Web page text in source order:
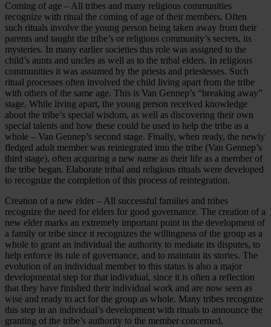
Coming of age – All tribes and many religious communities
recognize with ritual the coming of age of their members. Often
such rituals involve the young person being taken away from their
parents and taught the tribe’s or religious community’s secrets, its
mysteries. In many earlier societies this role was assigned to the
child’s aunts and uncles as well as to the tribal elders. In religious
communities it was assumed by the priests and priestesses. Such
ritual processes often involved the child living apart from the tribe
with others of the same age. This is Van Gennep’s “breaking away”
stage. While living apart, the young person received knowledge
about the tribe’s special wisdom, as well as discovering their own
special talents and how these could be used to help the tribe as a
whole – Van Gennep’s second stage. Finally, when ready, the newly
fledged adult member was reintegrated into the tribe (Van Gennep’s
third stage), often acquiring a new name as their life as a member of
the tribe began. Elaborate tribal and religious rituals were developed
to recognize the completion of this process of reintegration.
Creation of a new elder – All successful families and tribes
recognize the need for elders for good governance. The creation of a
new elder marks an extremely important point in the development of
a family or tribe since it recognizes the willingness of the group as a
whole to grant an individual the authority to mediate its disputes, to
help enforce its rule of governance, and to maintain its stories. The
evolution of an individual member to this status is also a major
developmental step for that individual, since it is often a reflection
that they have finished their individual work and are now seen as
wise and ready to act for the group as whole. Many tribes recognize
this step in an individual’s development with rituals to announce the
granting of the tribe’s authority to the member concerned.